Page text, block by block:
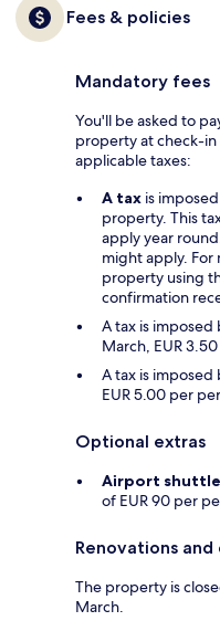
Fees & policies
Mandatory fees
You'll be asked to
property at check-in
applicable taxes:
A tax is
property. This
apply year
might apply. For
property using
confirmation
A tax is imposed
March, EUR
A tax is imposed
EUR 5.00 per
Optional extras
Airport shuttle
of EUR 90 per
Renovations and
The property is
March.